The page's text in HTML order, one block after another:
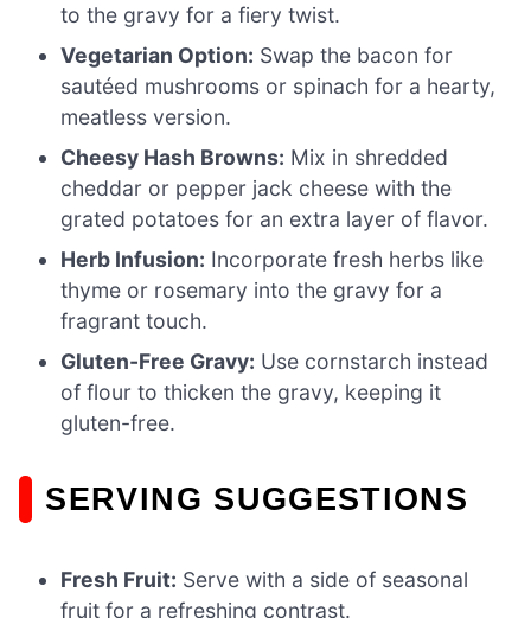
to the gravy for a fiery twist.
Vegetarian Option: Swap the bacon for
sautéed mushrooms or spinach for a hearty,
meatless version.
Cheesy Hash Browns: Mix in shredded
cheddar or pepper jack cheese with the
grated potatoes for an extra layer of flavor.
Herb Infusion: Incorporate fresh herbs like
thyme or rosemary into the gravy for a
fragrant touch.
Gluten-Free Gravy: Use cornstarch instead
of flour to thicken the gravy, keeping it
gluten-free.
SERVING SUGGESTIONS
Fresh Fruit: Serve with a side of seasonal
fruit for a refreshing contrast.